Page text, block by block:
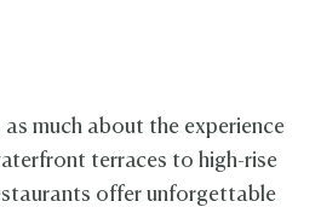
as much about the experience
terraces to high-rise
offer unforgettable